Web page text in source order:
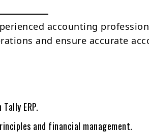
accounting
and ensure accurate
ERP.
and financial management.